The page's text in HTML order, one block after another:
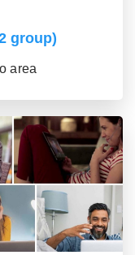
group)
area